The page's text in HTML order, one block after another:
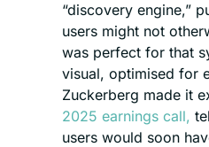
“discovery engine,”
users might not
was perfect for that
visual, optimised for
Zuckerberg made it
2025 earnings call,
users would soon